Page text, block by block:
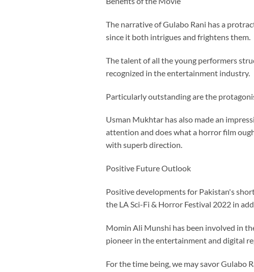
The narrative of Gulabo Rani has a
since it both intrigues and frightens them.
The talent of all the young performers
recognized in the entertainment industry.
Particularly outstanding are the
Usman Mukhtar has also made an
attention and does what a horror film
with superb direction.
Positive Future Outlook
Positive developments for Pakistan's
the LA Sci-Fi & Horror Festival 2022 in
Momin Ali Munshi has been involved in
pioneer in the entertainment and digital
For the time being, we may savor Gulabo